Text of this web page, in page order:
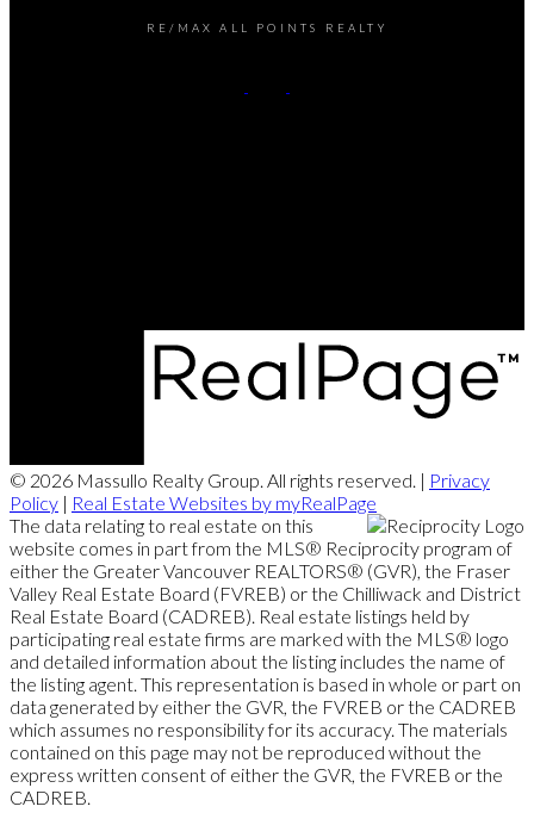
RE/MAX ALL POINTS REALTY
© 2026 Massullo Realty Group. All rights reserved. | Privacy
Policy | Real Estate Websites by myRealPage
The data relating to real estate on this
website comes in part from the MLS® Reciprocity program of
either the Greater Vancouver REALTORS® (GVR), the Fraser
Valley Real Estate Board (FVREB) or the Chilliwack and District
Real Estate Board (CADREB). Real estate listings held by
participating real estate firms are marked with the MLS® logo
and detailed information about the listing includes the name of
the listing agent. This representation is based in whole or part on
data generated by either the GVR, the FVREB or the CADREB
which assumes no responsibility for its accuracy. The materials
contained on this page may not be reproduced without the
express written consent of either the GVR, the FVREB or the
CADREB.